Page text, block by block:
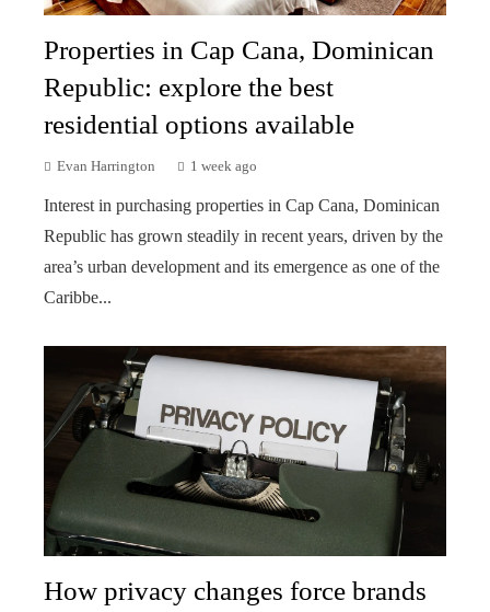
Properties in Cap Cana, Dominican
Republic: explore the best
residential options available
Evan Harrington 1 week ago
Interest in purchasing properties in Cap Cana, Dominican
Republic has grown steadily in recent years, driven by the
area’s urban development and its emergence as one of the
Caribbe...
How privacy changes force brands